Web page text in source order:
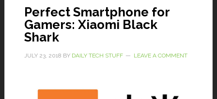
Perfect Smartphone for
Gamers: Xiaomi Black
Shark
JULY 23, 2018 BY DAILY TECH STUFF LEAVE A COMMENT